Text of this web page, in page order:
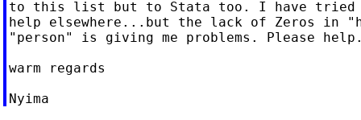
to this list but to Stata too. I have tried
help elsewhere...but the lack of Zeros in
"person" is giving me problems. Please
warm regards